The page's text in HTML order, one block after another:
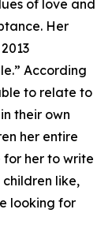
of love and
Her
According
to relate to
their own
her entire
for her to write
like,
looking for